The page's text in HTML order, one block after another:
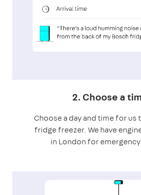
2. Choose a
Choose a day and time for us
fridge freezer. We have
in London for